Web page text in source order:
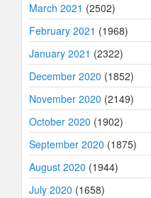
March 2021 (2502)
February 2021 (1968)
January 2021 (2322)
December 2020 (1852)
November 2020 (2149)
October 2020 (1902)
September 2020 (1875)
August 2020 (1944)
July 2020 (1658)